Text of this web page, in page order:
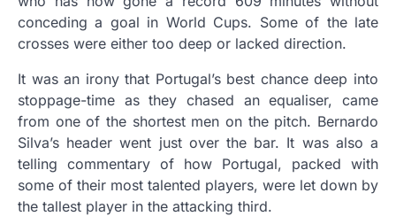
conceding a goal in World Cups. Some of the late
crosses were either too deep or lacked direction.
It was an irony that Portugal’s best chance deep into
stoppage-time as they chased an equaliser, came
from one of the shortest men on the pitch. Bernardo
Silva’s header went just over the bar. It was also a
telling commentary of how Portugal, packed with
some of their most talented players, were let down by
the tallest player in the attacking third.